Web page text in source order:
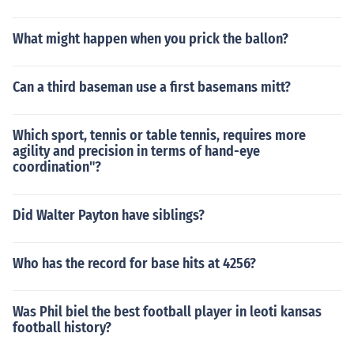
What might happen when you prick the ballon?
Can a third baseman use a first basemans mitt?
Which sport, tennis or table tennis, requires more
agility and precision in terms of hand-eye
coordination"?
Did Walter Payton have siblings?
Who has the record for base hits at 4256?
Was Phil biel the best football player in leoti kansas
football history?